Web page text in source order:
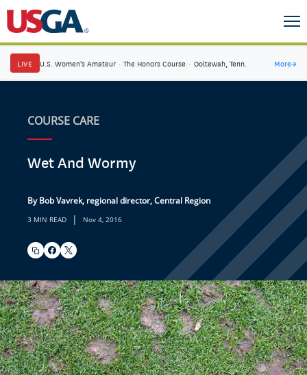
LIVE U.S. Women's Amateur · The Honors Course · Ooltewah, Tenn. More→
COURSE CARE
Wet And Wormy
By Bob Vavrek, regional director, Central Region
3 MIN READ | Nov 4, 2016